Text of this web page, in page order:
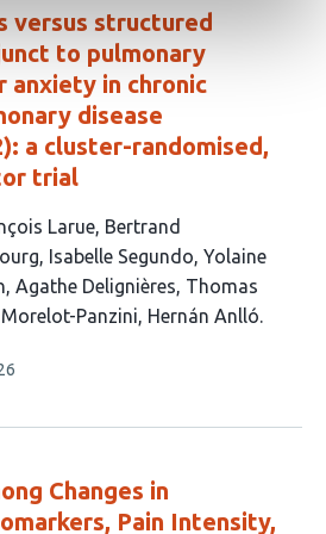
versus structured
to pulmonary
in chronic
disease
a cluster-randomised,
trial
Larue Bertrand
Isabelle Segundo Yolaine
Agathe Delignières Thomas
Panzini Hernán Anlló
Changes in
Pain Intensity,